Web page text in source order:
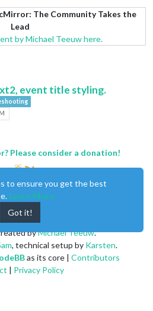
The Community Takes the
Lead
by Michael Teeuw here.
event title styling.
Please consider a donation!
byMichael Teeuw.
, technical setup by Karsten.
as its core | Contributors
Privacy Policy
to ensure you get the best
Learn More
Got it!